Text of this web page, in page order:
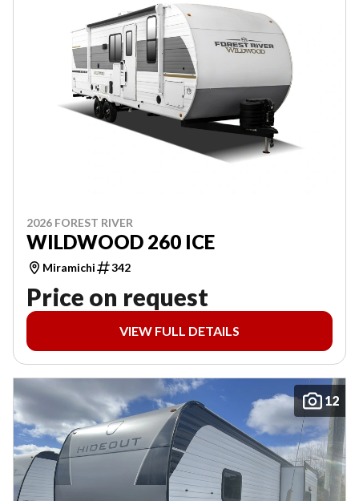
2026 FOREST RIVER
WILDWOOD 260 ICE
Miramichi 342
Price on request
VIEW FULL DETAILS
12